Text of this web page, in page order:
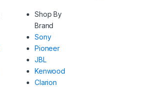
Shop By
Brand
Sony
Pioneer
JBL
Kenwood
Clarion